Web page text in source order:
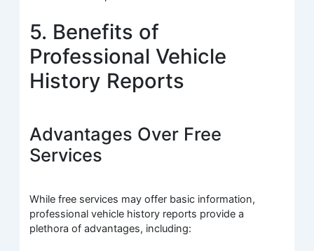
5. Benefits of
Professional Vehicle
History Reports
Advantages Over Free
Services
While free services may offer basic information,
professional vehicle history reports provide a
plethora of advantages, including: